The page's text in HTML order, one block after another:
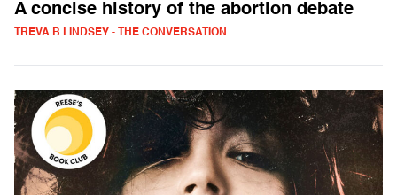
A concise history of the abortion debate
TREVA B LINDSEY - THE CONVERSATION